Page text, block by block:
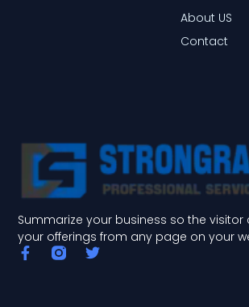
Summarize your business so the
your offerings from any page on your
F
a
T
About US
Contact